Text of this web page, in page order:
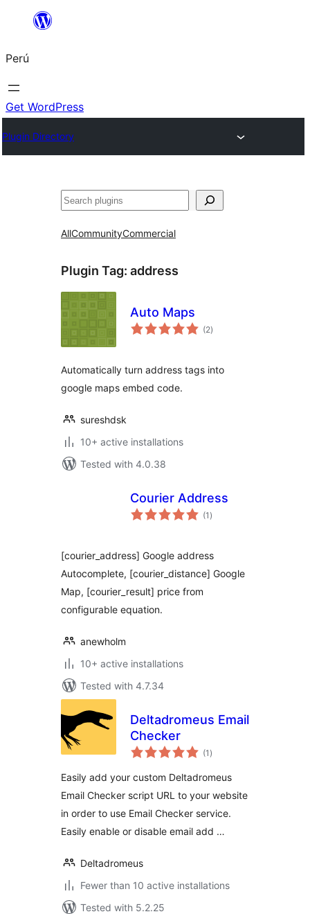
Saltar
contenido
Perú
Get WordPress
Plugin Directory
Buscar
AllCommunityCommercial
Plugin Tag: address
Auto Maps
(2total
ratings
)
Automatically turn address tags into
google maps embed code.
sureshdsk
10+ active installations
Tested with 4.0.38
Courier Address
(1 total
ratings
)
[courier_address] Google address
Autocomplete, [courier_distance] Google
Map, [courier_result] price from
configurable equation.
anewholm
10+ active installations
Tested with 4.7.34
Deltadromeus Email
Checker
(1 total
ratings
)
Easily add your custom Deltadromeus
Email Checker script URL to your website
in order to use Email Checker service.
Easily enable or disable email add …
Deltadromeus
Fewer than 10 active installations
Tested with 5.2.25